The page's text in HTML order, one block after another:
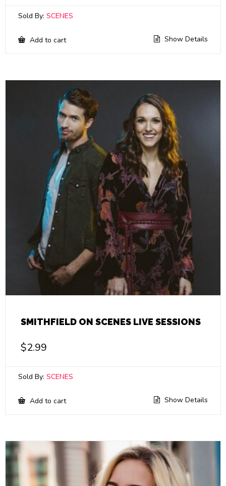
Sold By: SCENES
Add to cart Show Details
SMITHFIELD ON SCENES LIVE SESSIONS
$2.99
Sold By: SCENES
Add to cart Show Details